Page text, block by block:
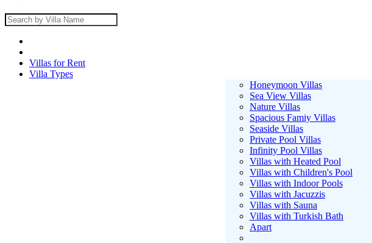
Villas for Rent
Villa Types
Honeymoon Villas
Sea View Villas
Nature Villas
Spacious Famiy Villas
Seaside Villas
Private Pool Villas
Infinity Pool Villas
Villas with Heated Pool
Villas with Children's Pool
Villas with Indoor Pools
Villas with Jacuzzis
Villas with Sauna
Villas with Turkish Bath
Apart